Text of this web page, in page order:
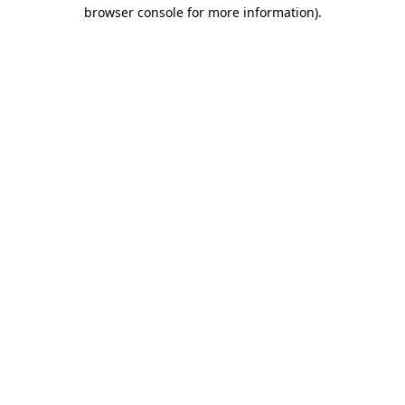
browser console for more information).